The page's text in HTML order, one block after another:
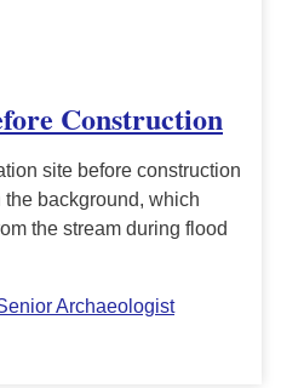
Construction
site before construction
background, which
the stream during flood
Archaeologist